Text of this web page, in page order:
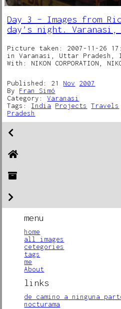
Day 3 – Images from
day’s night. Varanasi,
Picture taken: 2007-11-26
in Varanasi, Uttar Pradesh,
With: NIKON CORPORATION,
Published: 21 Nov
2007
By Fran Simó
Category:Varanasi
Tags: India Projects Travels
Pradesh
menu
home
all images
cetegories
tags
me
About
links
de camino a ninguna
nocturama